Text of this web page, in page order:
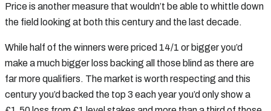
Price is another measure that wouldn’t be able to whittle down
the field looking at both this century and the last decade.
While half of the winners were priced 14/1 or bigger you’d
make a much bigger loss backing all those blind as there are
far more qualifiers. The market is worth respecting and this
century you’d backed the top 3 each year you’d only show a